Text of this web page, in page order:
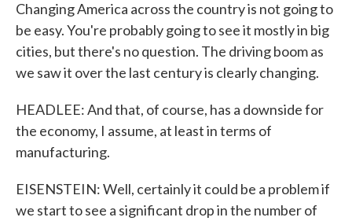
Changing America across the country is not going to
be easy. You're probably going to see it mostly in big
cities, but there's no question. The driving boom as
we saw it over the last century is clearly changing.
HEADLEE: And that, of course, has a downside for
the economy, I assume, at least in terms of
manufacturing.
EISENSTEIN: Well, certainly it could be a problem if
we start to see a significant drop in the number of